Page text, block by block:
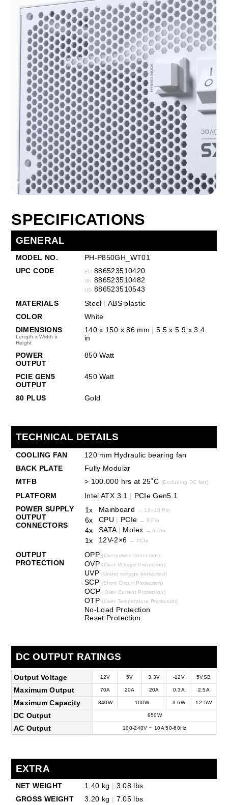
SPECIFICATIONS
GENERAL
MODEL NO.
PH-P850GH_WT01
UPC CODE
EU 886523510420
UK 886523510482
US 886523510543
MATERIALS
Steel | ABS plastic
COLOR
White
DIMENSIONS
Length x Width x
Height
140 x 150 x 86 mm | 5.5 x 5.9 x 3.4
in
POWER
OUTPUT
850 Watt
PCIE GEN5
OUTPUT
450 Watt
80 PLUS Gold
TECHNICAL DETAILS
DC OUTPUT RATINGS
COOLING FAN
120 mm Hydraulic bearing fan
BACK PLATE
Fully Modular
MTFB
> 100.000 hrs at 25˚C (Excluding DC fan)
PLATFORM Intel ATX 3.1 | PCIe Gen5.1
POWER SUPPLY
OUTPUT
CONNECTORS
1x Mainboard → 18+10 Pin
6x CPU | PCIe → 8 Pin
4x SATA | Molex →6 Pin
1x 12V-2×6 → PCIe
OUTPUT
PROTECTION
OPP (Overpower Protection)
OVP (Over Voltage Protection)
UVP (Under voltage protection)
SCP (Short Circuit Protection)
OCP (Over Current Protection)
OTP (Over Temperature Protection)
No-Load Protection
Reset Protection
Output Voltage 12V 5V 3.3V -12V 5VSB
Maximum Output 70A 20A 20A 0.3A 2.5A
Maximum Capacity 840W 100W 3.6W 12.5W
DC Output 850W
AC Output 100-240V ~ 10A 50-60Hz
EXTRA
NET WEIGHT 1.40 kg | 3.08 lbs
GROSS WEIGHT
3.20 kg | 7.05 lbs